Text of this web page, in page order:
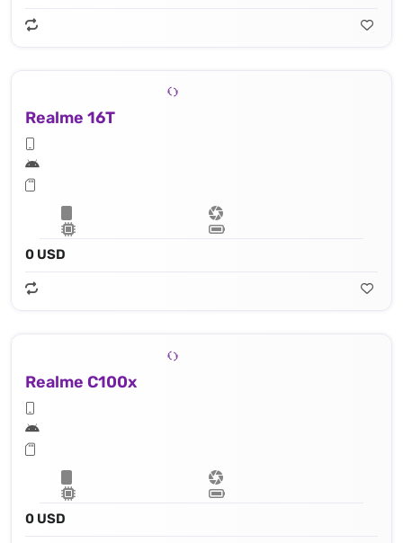
Realme 16T
0 USD
Realme C100x
0 USD